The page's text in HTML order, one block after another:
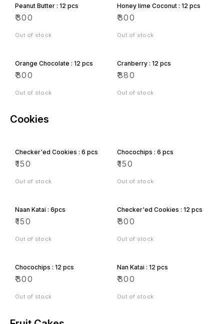
Peanut Butter : 12 pcs
₹300
Out of stock
Honey lime Coconut : 12 pcs
₹300
Out of stock
Orange Chocolate : 12 pcs
₹300
Out of stock
Cranberry : 12 pcs
₹380
Out of stock
Cookies
Checker'ed Cookies : 6 pcs
₹150
Out of stock
Chocochips : 6 pcs
₹150
Out of stock
Naan Katai : 6pcs
₹150
Out of stock
Checker'ed Cookies : 12 pcs
₹300
Out of stock
Chocochips : 12 pcs
₹300
Out of stock
Nan Katai : 12 pcs
₹300
Out of stock